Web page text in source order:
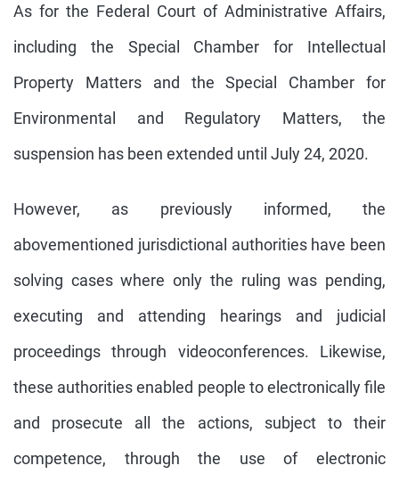
As for the Federal Court of Administrative Affairs,
including the Special Chamber for Intellectual
Property Matters and the Special Chamber for
Environmental and Regulatory Matters, the
suspension has been extended until July 24, 2020.
However, as previously informed, the
abovementioned jurisdictional authorities have been
solving cases where only the ruling was pending,
executing and attending hearings and judicial
proceedings through videoconferences. Likewise,
these authorities enabled people to electronically file
and prosecute all the actions, subject to their
competence, through the use of electronic